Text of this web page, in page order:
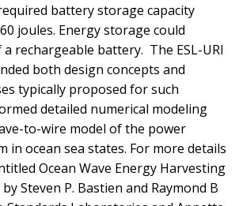
battery storage capacity
joules. Energy storage could
rechargeable battery. The ESL-URI
both design concepts and
typically proposed for such
detailed numerical modeling
to-wire model of the power
in ocean sea states. For more details
Ocean Wave Energy Harvesting
Steven P. Bastien and Raymond B